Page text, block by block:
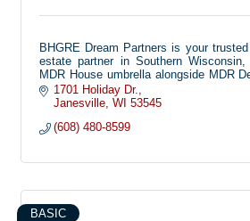
BHGRE Dream Partners is your
estate partner in Southern
MDR House umbrella alongside MDR
Blinds. Together, our family of
real estate, home staging and interior
for every client.
inspiring, life-giving experiences that
and joy to the places you call home.
1701 Holiday Dr.
Janesville WI 53545
(608) 480-8599
BASIC